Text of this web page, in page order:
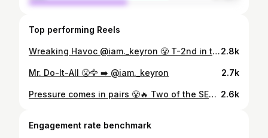
Top performing Reels
Wreaking Havoc @iam._keyron 😤 T-2nd in the @sec in sacks T-4th in the @sec in tackles for loss.2.8k
Mr. Do-It-All 😤🦅 ➡️ @iam._keyron 2.7k
Pressure comes in pairs 😤🔥 Two of the SEC’s highest graded edge rushers. @darealkel04 🤝 @iam._keyron 2.6k
Engagement rate benchmark